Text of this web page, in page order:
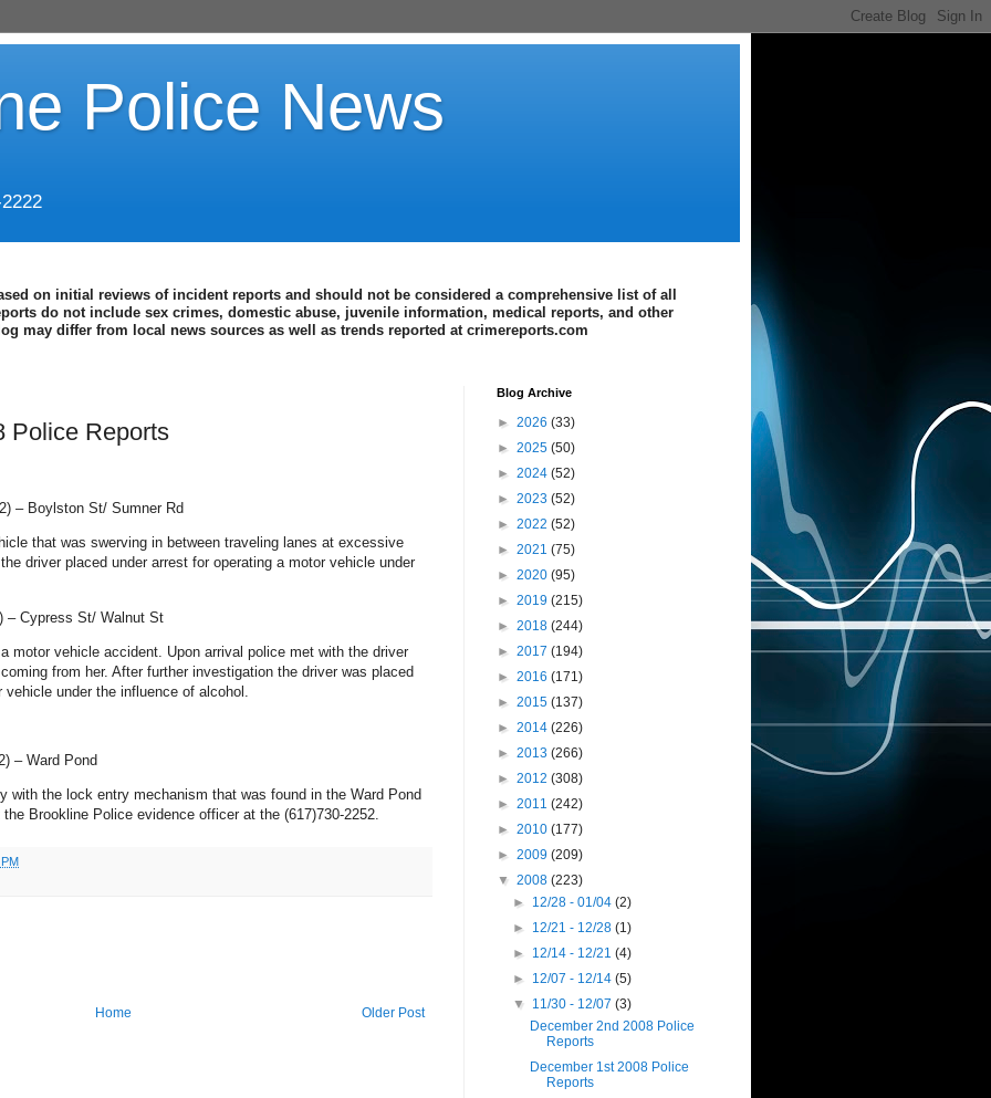
Police News
on initial reviews of incident reports and should not be considered a comprehensive list of all
do not include sex crimes, domestic abuse, juvenile information, medical reports, and other
may differ from local news sources as well as trends reported at crimereports.com
Police Reports
– Boylston St/ Sumner Rd
that was swerving in between traveling lanes at excessive
driver placed under arrest for operating a motor vehicle under
–Cypress St/ Walnut St
motor vehicle accident. Upon arrival police met with the driver
from her. After further investigation the driver was placed
under the influence of alcohol.
– Ward Pond
with the lock entry mechanism that was found in the Ward Pond
Brookline Police evidence officer at the (617)730-2252.
Older Post
Home
Blog Archive
► 2026 (33)
► 2025 (50)
► 2024 (52)
► 2023 (52)
► 2022 (52)
► 2021 (75)
► 2020 (95)
► 2019 (215)
► 2018 (244)
► 2017 (194)
► 2016 (171)
► 2015 (137)
► 2014 (226)
► 2013 (266)
► 2012 (308)
► 2011 (242)
► 2010 (177)
► 2009 (209)
▼ 2008 (223)
► 12/28 - 01/04(2)
► 12/21 - 12/28(1)
► 12/14 - 12/21(4)
► 12/07 - 12/14(5)
▼ 11/30 - 12/07(3)
December 2nd 2008 Police
Reports
December 1st 2008 Police
Reports